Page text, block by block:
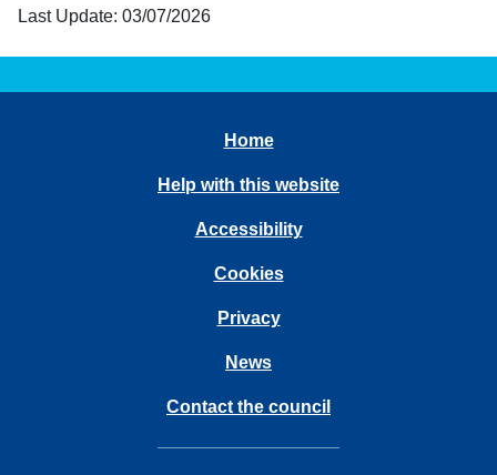
Last Update: 03/07/2026
Home
Help with this website
Accessibility
Cookies
Privacy
News
Contact the council